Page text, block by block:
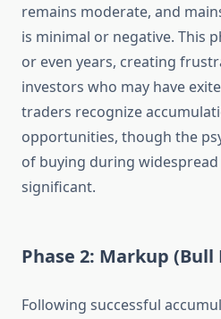
remains moderate, and
is minimal or negative. This
or even years, creating
investors who may have
traders recognize
opportunities, though the
of buying during
significant.
Phase 2: Markup
Following successful